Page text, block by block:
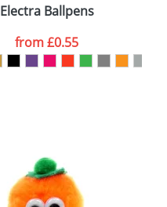
Electra Ballpens
from£0.55